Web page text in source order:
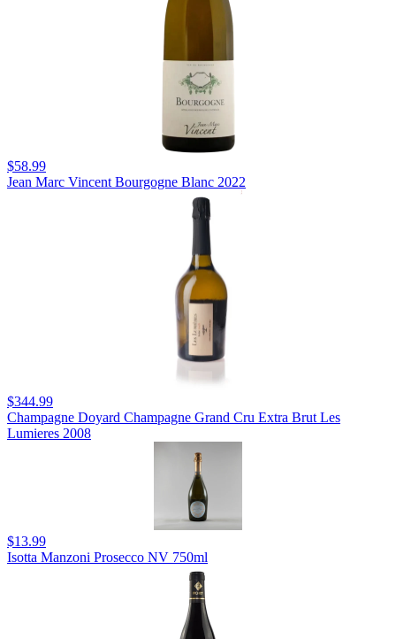
$58.99
Jean Marc Vincent Bourgogne Blanc 2022
$344.99
Champagne Doyard Champagne Grand Cru Extra Brut Les
Lumieres 2008
$13.99
Isotta Manzoni Prosecco NV 750ml